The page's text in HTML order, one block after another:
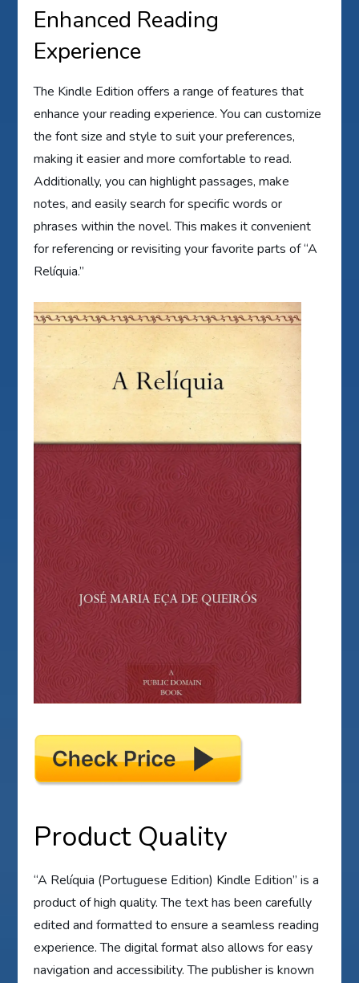
Enhanced Reading
Experience
The Kindle Edition offers a range of features that
enhance your reading experience. You can customize
the font size and style to suit your preferences,
making it easier and more comfortable to read.
Additionally, you can highlight passages, make
notes, and easily search for specific words or
phrases within the novel. This makes it convenient
for referencing or revisiting your favorite parts of “A
Relíquia.”
Product Quality
“A Relíquia (Portuguese Edition) Kindle Edition” is a
product of high quality. The text has been carefully
edited and formatted to ensure a seamless reading
experience. The digital format also allows for easy
navigation and accessibility. The publisher is known